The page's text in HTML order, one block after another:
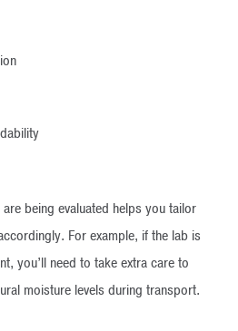
being evaluated helps you tailor
For example, if the lab is
you’ll need to take extra care to
moisture levels during transport.